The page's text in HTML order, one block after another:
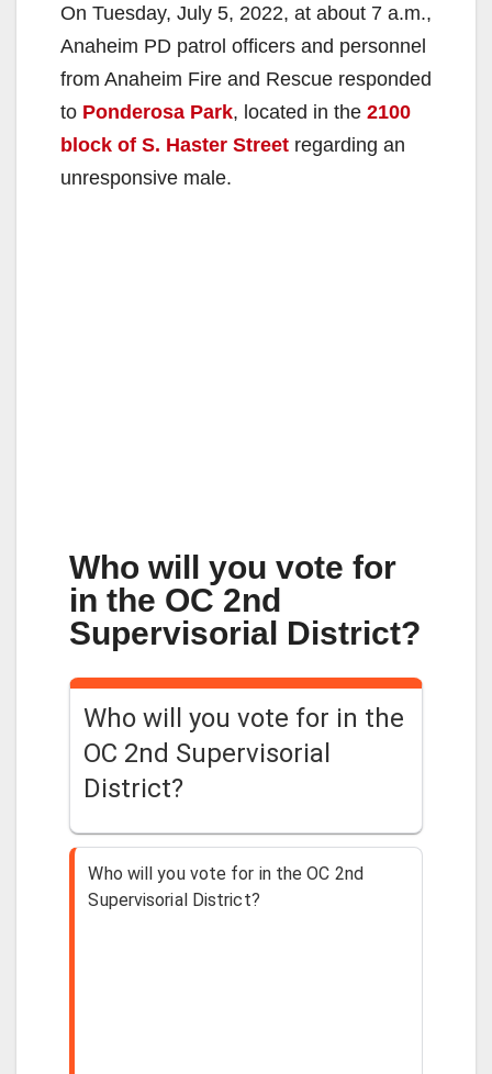
On Tuesday, July 5, 2022, at about 7 a.m.,
Anaheim PD patrol officers and personnel
from Anaheim Fire and Rescue responded
to Ponderosa Park, located in the 2100
block of S. Haster Street regarding an
unresponsive male.
Who will you vote for
in the OC 2nd
Supervisorial District?
Who will you vote for in the
OC 2nd Supervisorial
District?
Who will you vote for in the OC 2nd
Supervisorial District?